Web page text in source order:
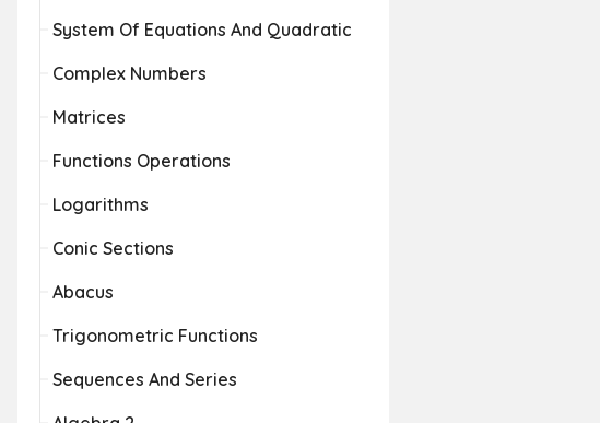
System Of Equations And Quadratic
Complex Numbers
Matrices
Functions Operations
Logarithms
Conic Sections
Abacus
Trigonometric Functions
Sequences And Series